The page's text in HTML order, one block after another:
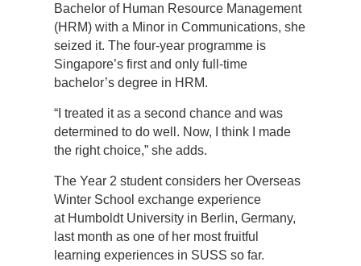
Bachelor of Human Resource Management
(HRM) with a Minor in Communications, she
seized it. The four-year programme is
Singapore’s first and only full-time
bachelor’s degree in HRM.
“I treated it as a second chance and was
determined to do well. Now, I think I made
the right choice,” she adds.
The Year 2 student considers her Overseas
Winter School exchange experience
at Humboldt University in Berlin, Germany,
last month as one of her most fruitful
learning experiences in SUSS so far.